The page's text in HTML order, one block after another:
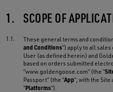
1. SCOPE OF
1.1. These general terms and
and Conditions”) apply to all
User (as defined herein) and
based on orders submitted
“www.goldengoose.com” (the “
Passport” (the “App”, with the
“Platforms”).